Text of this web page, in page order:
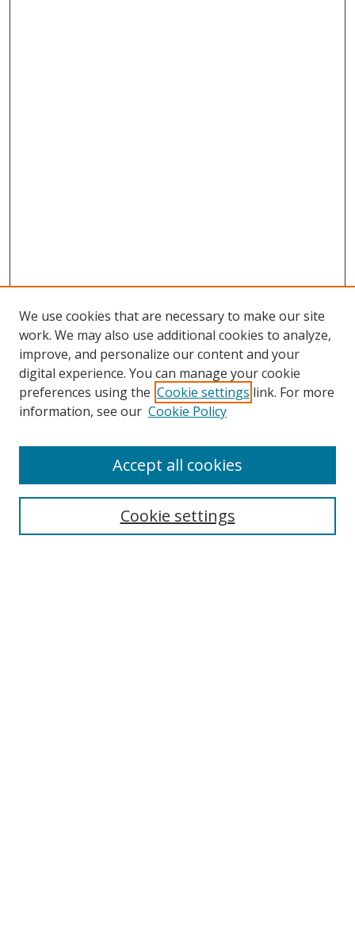
Search
We use cookies that are necessary to make our site
work. We may also use additional cookies to analyze,
improve, and personalize our content and your
digital experience. You can manage your cookie
preferences using the Cookie settings link. For more
information, see our Cookie Policy
Cookie settings
Accept all cookies